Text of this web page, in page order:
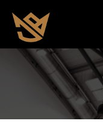
1 AM